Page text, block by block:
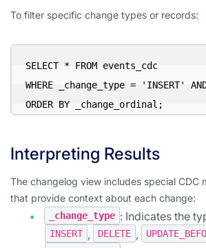
To filter specific change types or records:
SELECT * FROM events_cdc
WHERE _change_type = 'INSERT'
ORDER BY _change_ordinal;
Interpreting Results
The changelog view includes special CDC
that provide context about each change:
_change_type : Indicates the
INSERT , DELETE ,